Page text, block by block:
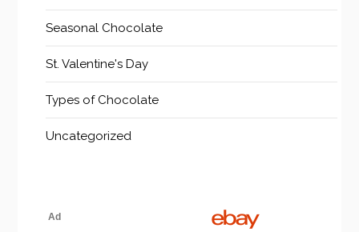
Seasonal Chocolate
St. Valentine's Day
Types of Chocolate
Uncategorized